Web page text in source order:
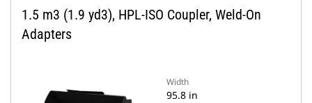
1.5 m3 (1.9 yd3), HPL-ISO Coupler, Weld-On
Adapters
Width
95.8 in